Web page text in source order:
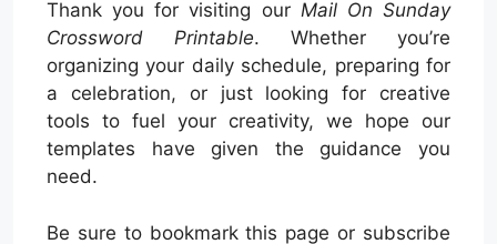
Thank you for visiting our Mail On Sunday
Crossword Printable. Whether you’re
organizing your daily schedule, preparing for
a celebration, or just looking for creative
tools to fuel your creativity, we hope our
templates have given the guidance you
need.
Be sure to bookmark this page or subscribe